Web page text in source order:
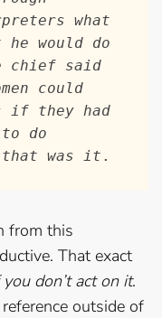
what
he would do
chief said
could
if they had
do
was it
from this
That exact
don’t act on it.
outside of